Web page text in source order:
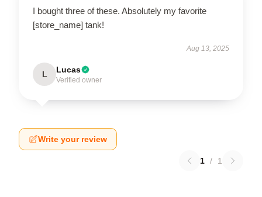
I bought three of these. Absolutely my favorite
[store_name] tank!
Aug 13, 2025
L Lucas
Verified owner
Write your review
1 / 1